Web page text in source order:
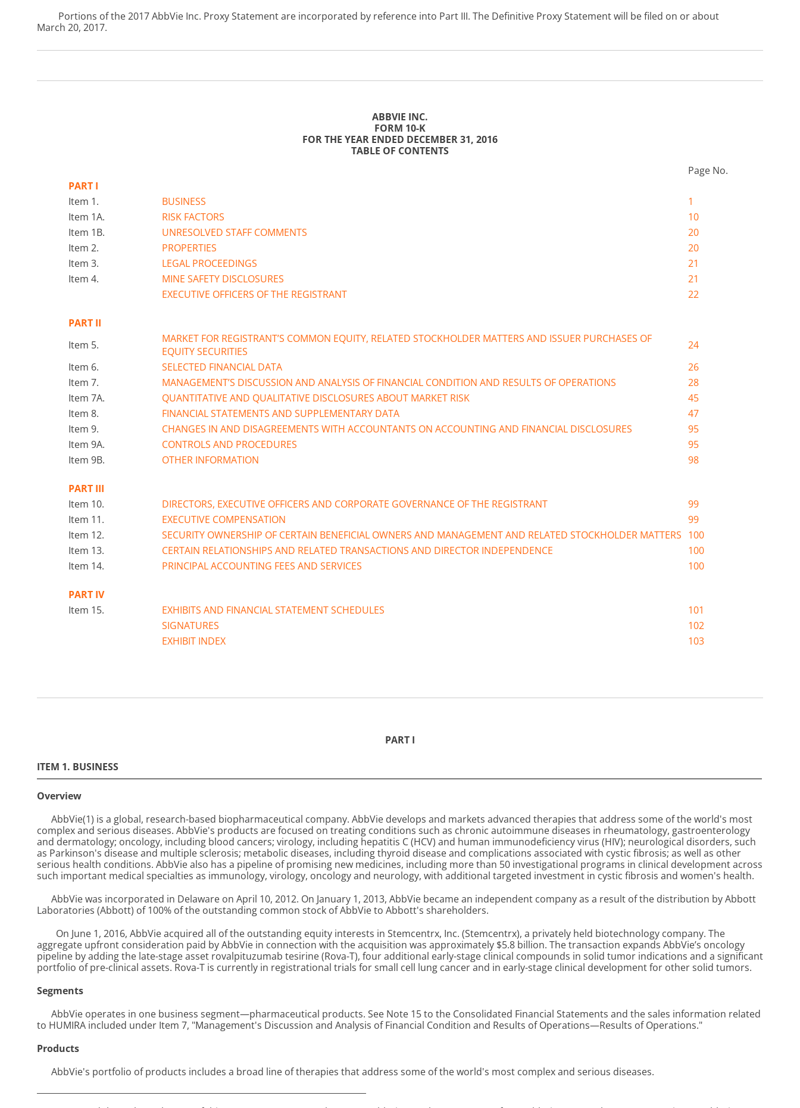
Portions of the2017AbbVie Inc. Proxy Statement are incorporated by reference into Part III. The Definitive Proxy Statement will be filed on or about
March 20, 2017.
ABBVIE INC.
FORM 10-K
FOR THE YEAR ENDED DECEMBER 31, 2016
TABLE OF CONTENTS
Page No.
PART I
Item 1.
BUSINESS
1
Item 1A.
RISK FACTORS
10
Item 1B.
UNRESOLVED STAFF COMMENTS
20
Item 2.
PROPERTIES
20
Item 3.
LEGAL PROCEEDINGS
21
Item 4.
MINE SAFETY DISCLOSURES
21
EXECUTIVE OFFICERS OF THE REGISTRANT
22
PART II
Item 5.
MARKET FOR REGISTRANT’S COMMON EQUITY, RELATED STOCKHOLDER MATTERS AND ISSUER PURCHASES OF
EQUITY SECURITIES
24
Item 6.
SELECTED FINANCIAL DATA
26
Item 7.
MANAGEMENT’S DISCUSSION AND ANALYSIS OF FINANCIAL CONDITION AND RESULTS OF OPERATIONS
28
Item 7A.
QUANTITATIVE AND QUALITATIVE DISCLOSURES ABOUT MARKET RISK
45
Item 8.
FINANCIAL STATEMENTS AND SUPPLEMENTARY DATA
47
Item 9.
CHANGES IN AND DISAGREEMENTS WITH ACCOUNTANTS ON ACCOUNTING AND FINANCIAL DISCLOSURES
95
Item 9A.
CONTROLS AND PROCEDURES
95
Item 9B.
OTHER INFORMATION 98
PART III
Item 10.
DIRECTORS, EXECUTIVE OFFICERS AND CORPORATE GOVERNANCE OF THE REGISTRANT
99
Item 11.
EXECUTIVE COMPENSATION
99
Item 12.
SECURITY OWNERSHIP OF CERTAIN BENEFICIAL OWNERS AND MANAGEMENT AND RELATED STOCKHOLDER MATTERS 100
Item 13.
CERTAIN RELATIONSHIPS AND RELATED TRANSACTIONS AND DIRECTOR INDEPENDENCE
100
Item 14.
PRINCIPAL ACCOUNTING FEES AND SERVICES 100
PART IV
Item 15.
EXHIBITS AND FINANCIAL STATEMENT SCHEDULES
101
SIGNATURES
102
EXHIBIT INDEX
103
PART I
ITEM 1. BUSINESS
Overview
AbbVie(1) is a global, research-based biopharmaceutical company. AbbVie develops and markets advanced therapies that address some of the world's most
complex and serious diseases. AbbVie's products are focused on treating conditions such as chronic autoimmune diseases in rheumatology, gastroenterology
and dermatology; oncology, including blood cancers; virology, including hepatitis C (HCV) and human immunodeficiency virus (HIV); neurological disorders, such
as Parkinson's disease and multiple sclerosis; metabolic diseases, including thyroid disease and complications associated with cystic fibrosis; as well as other
serious health conditions. AbbVie also has a pipeline of promising new medicines, including more than 50 investigational programs in clinical development across
such important medical specialties as immunology, virology, oncology and neurology, with additional targeted investment in cystic fibrosis and women's health.
AbbVie was incorporated in Delaware on April 10, 2012. On January 1, 2013, AbbVie became an independent company as a result of the distribution by Abbott
Laboratories (Abbott) of 100% of the outstanding common stock of AbbVie to Abbott's shareholders.
On June 1, 2016, AbbVie acquired all of the outstanding equity interests in Stemcentrx, Inc. (Stemcentrx), a privately held biotechnology company. The
aggregate upfront consideration paid by AbbVie in connection with the acquisition was approximately $5.8 billion. The transaction expands AbbVie’s oncology
pipeline by adding the late-stage asset rovalpituzumab tesirine (Rova-T), four additional early-stage clinical compounds in solid tumor indications and a significant
portfolio of pre-clinical assets. Rova-T is currently in registrational trials for small cell lung cancer and in early-stage clinical development for other solid tumors.
Segments
AbbVie operates in one business segment—pharmaceutical products. See Note 15 to the Consolidated Financial Statements and the sales information related
to HUMIRA included under Item 7, "Management's Discussion and Analysis of Financial Condition and Results of Operations—Results of Operations."
Products
AbbVie's portfolio of products includes a broad line of therapies that address some of the world's most complex and serious diseases.